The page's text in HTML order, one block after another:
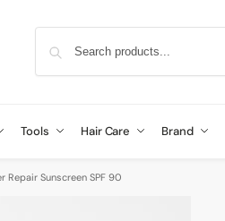
Tools Hair Care Brand
Repair Sunscreen SPF 90